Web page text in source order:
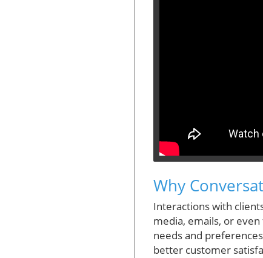
Why
Interactions with
media, emails, or
needs and
better customer